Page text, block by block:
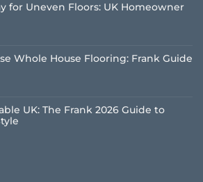
for Uneven Floors: UK Homeowner
Whole House Flooring: Frank Guide
UK: The Frank 2026 Guide to